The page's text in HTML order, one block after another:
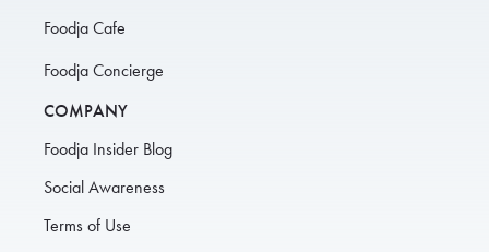
Foodja Cafe
Foodja Concierge
COMPANY
Foodja Insider Blog
Social Awareness
Terms of Use